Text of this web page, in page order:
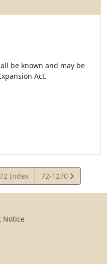
be known and may be
Act.
Index
View
Statute
72-1270
Notice